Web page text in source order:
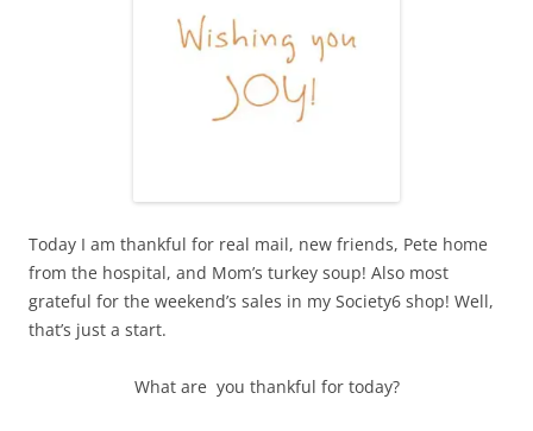
Today I am thankful for real mail, new friends, Pete home
from the hospital, and Mom’s turkey soup! Also most
grateful for the weekend’s sales in my Society6 shop! Well,
that’s just a start.
What are you thankful for today?